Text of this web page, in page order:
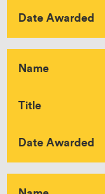
Date Awarded
Name
Title
Date Awarded